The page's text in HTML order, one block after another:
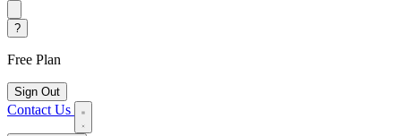
?
Free Plan
Sign Out
Contact Us